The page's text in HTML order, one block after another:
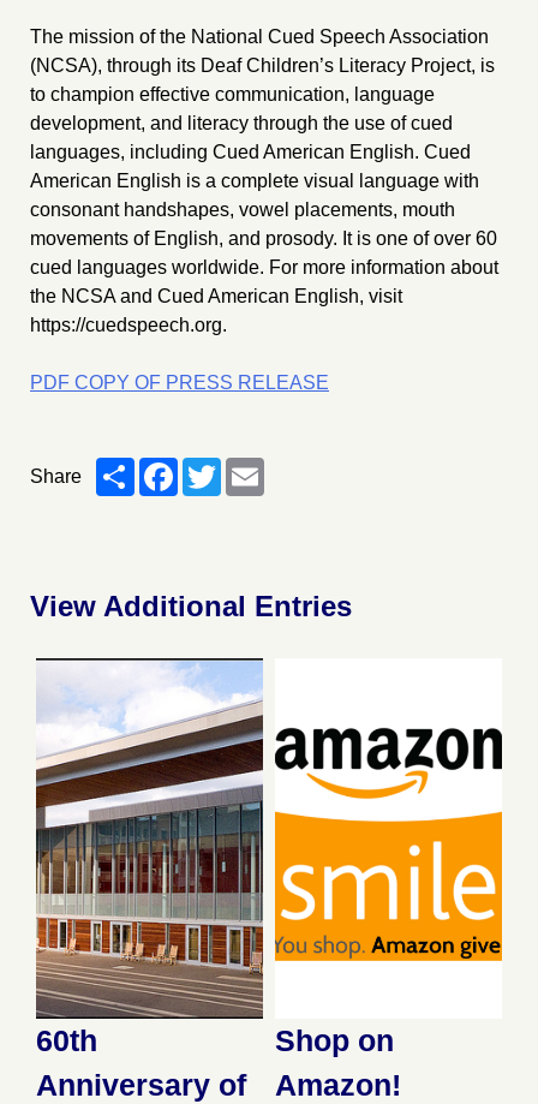
The mission of the National Cued Speech Association
(NCSA), through its Deaf Children’s Literacy Project, is
to champion effective communication, language
development, and literacy through the use of cued
languages, including Cued American English. Cued
American English is a complete visual language with
consonant handshapes, vowel placements, mouth
movements of English, and prosody. It is one of over 60
cued languages worldwide. For more information about
the NCSA and Cued American English, visit
https://cuedspeech.org.
PDF COPY OF PRESS RELEASE
Share ShareFacebook
Twitter
View Additional Entries
60th
Anniversary of
Shop on
Amazon!